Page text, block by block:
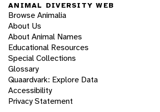
ANIMAL DIVERSITY WEB
Browse Animalia
About Us
About Animal Names
Educational Resources
Special Collections
Glossary
Quaardvark: Explore Data
Accessibility
Privacy Statement